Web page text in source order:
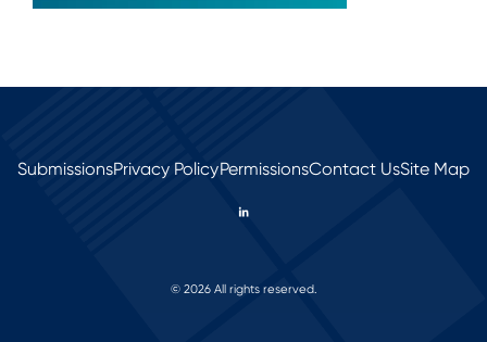
SubmissionsPrivacy PolicyPermissionsContact UsSite Map
© 2026 All rights reserved.